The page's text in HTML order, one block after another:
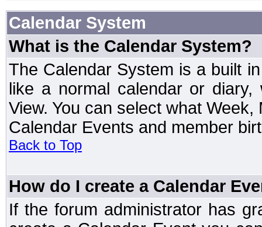
Calendar System
What is the Calendar System?
The Calendar System is a built
like a normal calendar or diary,
View. You can select what
Calendar Events and member
Back to Top
How do I create a Calendar
If the forum administrator has